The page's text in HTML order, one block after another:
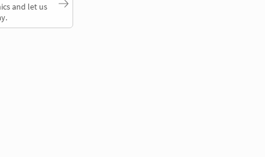
and let us